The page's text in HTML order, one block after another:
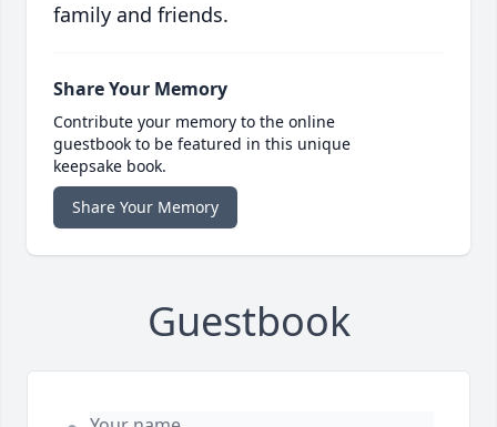
family and friends.
Share Your Memory
Contribute your memory to the online
guestbook to be featured in this unique
keepsake book.
Share Your Memory
Guestbook